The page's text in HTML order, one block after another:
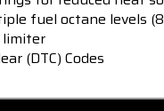
fuel octane levels
limiter
(DTC) Codes